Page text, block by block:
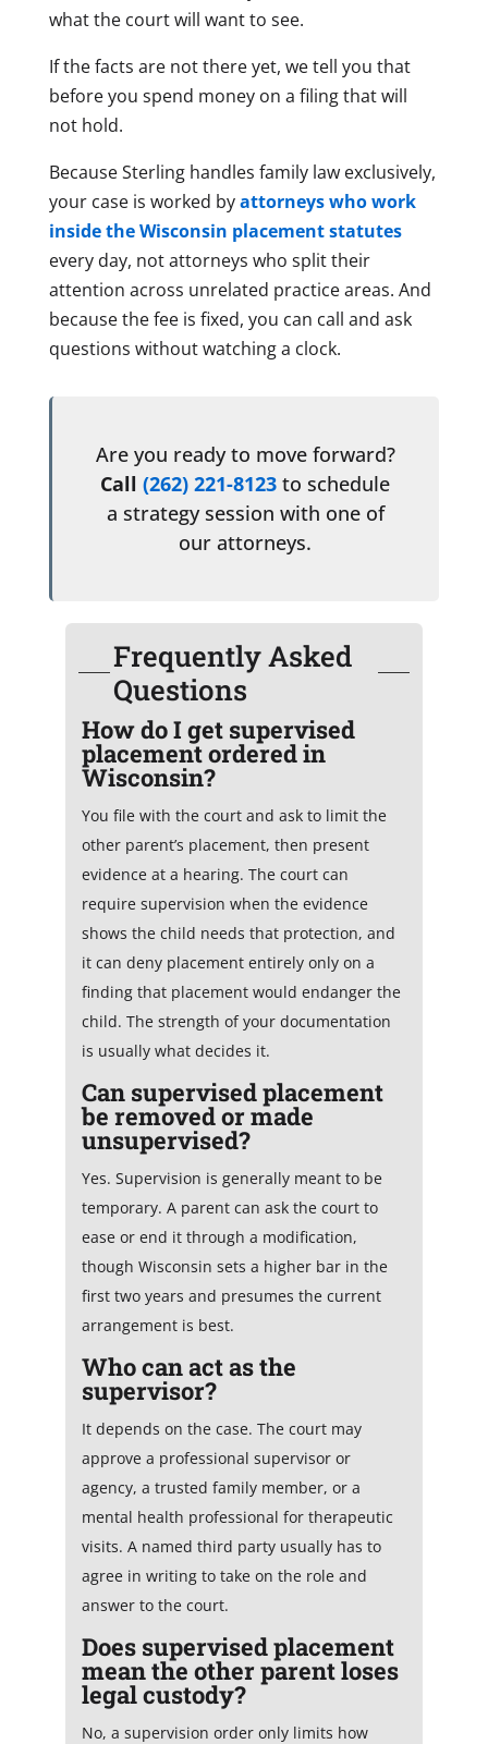
what the court will want to see.
If the facts are not there yet, we tell you that
before you spend money on a filing that will
not hold.
Because Sterling handles family law exclusively,
your case is worked byattorneys who work
inside the Wisconsin placement statutes
every day, not attorneys who split their
attention across unrelated practice areas. And
because the fee is fixed, you can call and ask
questions without watching a clock.
Are you ready to move forward?
Call(262) 221-8123 to schedule
a strategy session with one of
our attorneys.
Frequently Asked
Questions
How do I get supervised
placement ordered in
Wisconsin?
You file with the court and ask to limit the
other parent’s placement, then present
evidence at a hearing. The court can
require supervision when the evidence
shows the child needs that protection, and
it can deny placement entirely only on a
finding that placement would endanger the
child. The strength of your documentation
is usually what decides it.
Can supervised placement
be removed or made
unsupervised?
Yes. Supervision is generally meant to be
temporary. A parent can ask the court to
ease or end it through a modification,
though Wisconsin sets a higher bar in the
first two years and presumes the current
arrangement is best.
Who can act as the
supervisor?
It depends on the case. The court may
approve a professional supervisor or
agency, a trusted family member, or a
mental health professional for therapeutic
visits. A named third party usually has to
agree in writing to take on the role and
answer to the court.
Does supervised placement
mean the other parent loses
legal custody?
No, a supervision order only limits how